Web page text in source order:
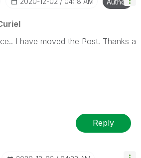
I have moved the Post. Thanks a
Reply